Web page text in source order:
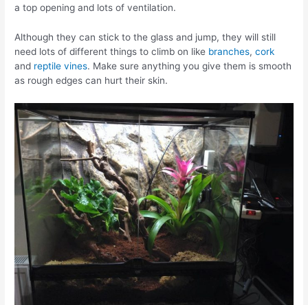
a top opening and lots of ventilation.
Although they can stick to the glass and jump, they will still
need lots of different things to climb on like branches,cork
and reptile vines. Make sure anything you give them is smooth
as rough edges can hurt their skin.